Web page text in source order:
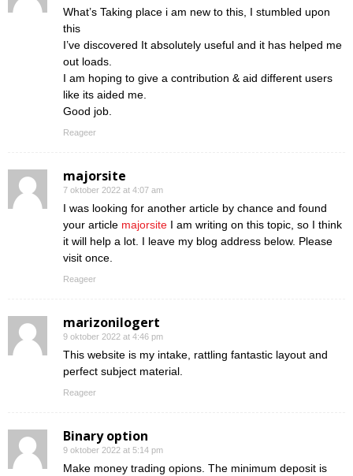
What’s Taking place i am new to this, I stumbled upon
this
I’ve discovered It absolutely useful and it has helped me
out loads.
I am hoping to give a contribution & aid different users
like its aided me.
Good job.
Reageer
majorsite
7 oktober 2022 at 4:07 am
I was looking for another article by chance and found
your article majorsite I am writing on this topic, so I think
it will help a lot. I leave my blog address below. Please
visit once.
Reageer
marizonilogert
9 oktober 2022 at 4:46 pm
This website is my intake, rattling fantastic layout and
perfect subject material.
Reageer
Binary option
9 oktober 2022 at 5:14 pm
Make money trading opions. The minimum deposit is